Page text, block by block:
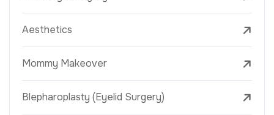
Aesthetics
Mommy Makeover
Blepharoplasty (Eyelid Surgery)